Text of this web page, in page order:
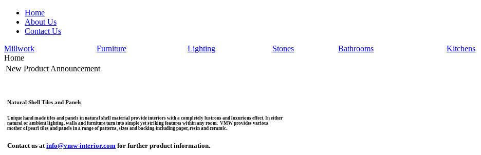
Home
About Us
Contact Us
Millwork
Furniture Lighting Stones Bathrooms Kitchens
Home
New Product Announcement
Natural Shell Tiles and Panels
Unique hand made tiles and panels in natural shell material provide interiors with a completely lustrous and luxurious effect. In either
natural or ambient lighting, walls and furniture turn into simple yet striking features within any room. VMW provides various
mother of pearl tiles and panels in a range of patterns, sizes and backing including paper, resin and ceramic.
Contact us atinfo@vmw-interior.com for further product information.